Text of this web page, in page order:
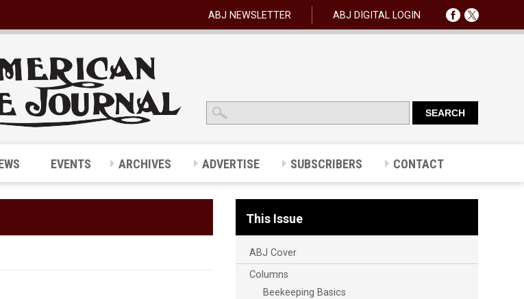
ABJ NEWSLETTER ABJ DIGITAL LOGIN
EVENTS ARCHIVES ADVERTISE SUBSCRIBERS CONTACT
This Issue
ABJ Cover
Columns
Beekeeping Basics